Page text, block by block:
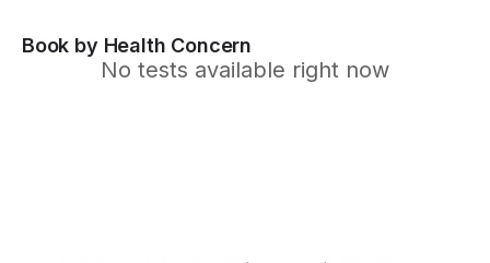
Book by Health Concern
No tests available right now